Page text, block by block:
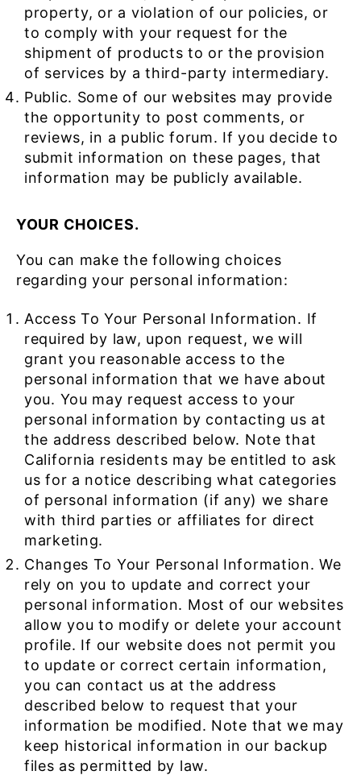
property, or a violation of our policies, or
to comply with your request for the
shipment of products to or the provision
of services by a third-party intermediary.
Public. Some of our websites may provide
the opportunity to post comments, or
reviews, in a public forum. If you decide to
submit information on these pages, that
information may be publicly available.
YOUR CHOICES.
You can make the following choices
regarding your personal information:
Access To Your Personal Information. If
required by law, upon request, we will
grant you reasonable access to the
personal information that we have about
you. You may request access to your
personal information by contacting us at
the address described below. Note that
California residents may be entitled to ask
us for a notice describing what categories
of personal information (if any) we share
with third parties or affiliates for direct
marketing.
Changes To Your Personal Information. We
rely on you to update and correct your
personal information. Most of our websites
allow you to modify or delete your account
profile. If our website does not permit you
to update or correct certain information,
you can contact us at the address
described below to request that your
information be modified. Note that we may
keep historical information in our backup
files as permitted by law.